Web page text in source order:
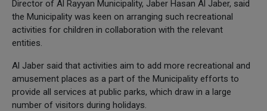
Director of Al Rayyan Municipality, Jaber Hasan Al Jaber, said
the Municipality was keen on arranging such recreational
activities for children in collaboration with the relevant
entities.
Al Jaber said that activities aim to add more recreational and
amusement places as a part of the Municipality efforts to
provide all services at public parks, which draw in a large
number of visitors during holidays.